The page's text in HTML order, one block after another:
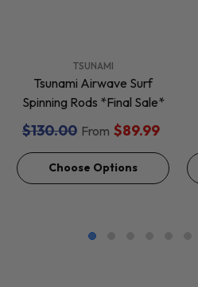
TSUNAMI
Tsunami Airwave Surf
Spinning Rods *Final Sale*
$130.00 From $89.99
Choose Options